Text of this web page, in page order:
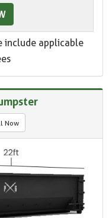
include applicable
Now